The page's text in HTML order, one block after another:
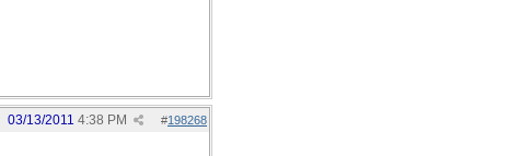
#198268
03/13/2011 4:38 PM